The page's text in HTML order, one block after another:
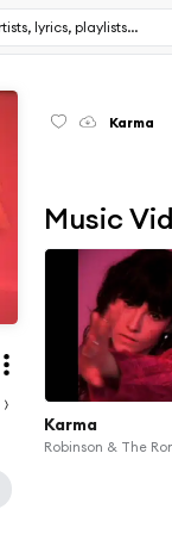
Karma
Music
Karma
Robinson & The